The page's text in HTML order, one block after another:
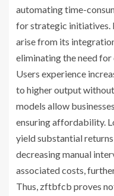
automating time-
for strategic initiatives.
arise from its
eliminating the need
Users experience
to higher output
models allow
ensuring affordability.
yield substantial
decreasing manual
associated costs,
Thus, zftbfcb proves